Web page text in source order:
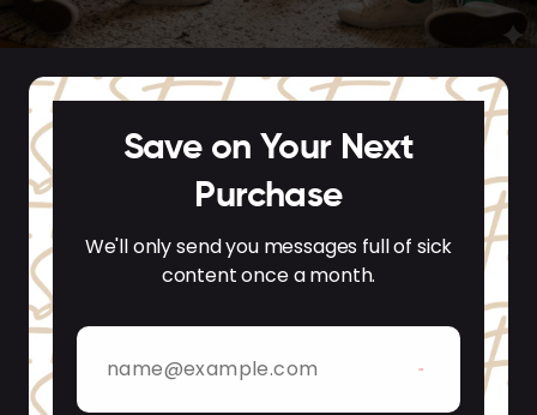
Save on Your Next
Purchase
We'll only send you messages full of sick
content once a month.